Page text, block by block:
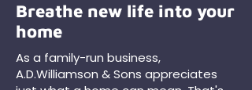
Breathe new life into your
home
As a family-run business,
A.D.Williamson & Sons appreciates